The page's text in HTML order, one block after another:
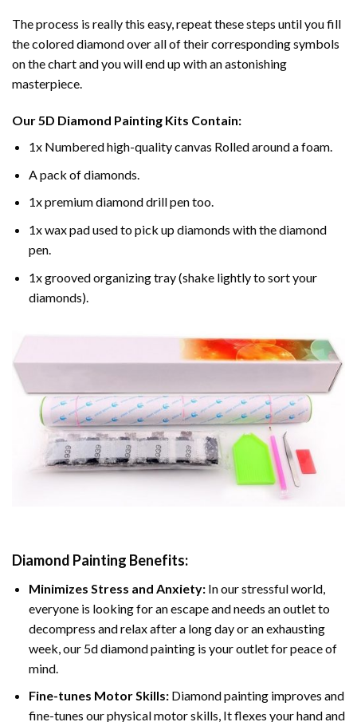
The process is really this easy, repeat these steps until you fill
the colored diamond over all of their corresponding symbols
on the chart and you will end up with an astonishing
masterpiece.
Our5D Diamond Painting Kits Contain:
1x Numbered high-quality canvas Rolled around a foam.
A pack of diamonds.
1x premium diamond drill pen too.
1x wax pad used to pick up diamonds with the diamond
pen.
1x grooved organizing tray (shake lightly to sort your
diamonds).
Diamond Painting Benefits:
Minimizes Stress and Anxiety: In our stressful world,
everyone is looking for an escape and needs an outlet to
decompress and relax after a long day or an exhausting
week, our 5d diamond painting is your outlet for peace of
mind.
Fine-tunes Motor Skills:Diamond painting improves and
fine-tunes our physical motor skills, It flexes your hand and